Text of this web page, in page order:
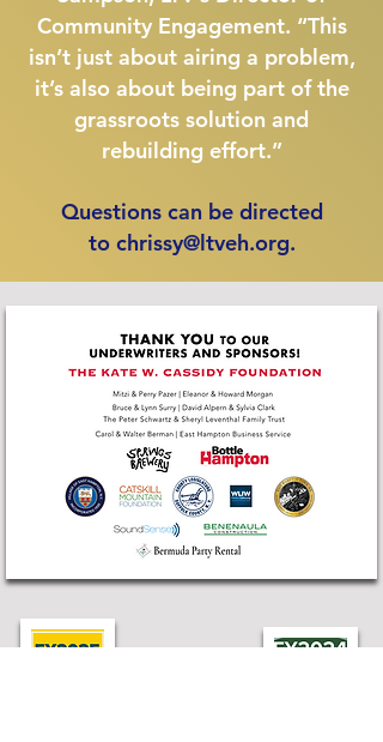
Community Engagement. “This
isn’t just about airing a problem,
it’s also about being part of the
grassroots solution and
rebuilding effort.”
Questions can be directed
to chrissy@ltveh.org.